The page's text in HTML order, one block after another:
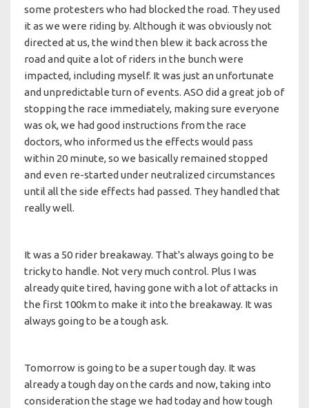
some protesters who had blocked the road. They used
it as we were riding by. Although it was obviously not
directed at us, the wind then blew it back across the
road and quite a lot of riders in the bunch were
impacted, including myself. It was just an unfortunate
and unpredictable turn of events. ASO did a great job of
stopping the race immediately, making sure everyone
was ok, we had good instructions from the race
doctors, who informed us the effects would pass
within 20 minute, so we basically remained stopped
and even re-started under neutralized circumstances
until all the side effects had passed. They handled that
really well.
It was a 50 rider breakaway. That's always going to be
tricky to handle. Not very much control. Plus I was
already quite tired, having gone with a lot of attacks in
the first 100km to make it into the breakaway. It was
always going to be a tough ask.
Tomorrow is going to be a super tough day. It was
already a tough day on the cards and now, taking into
consideration the stage we had today and how tough